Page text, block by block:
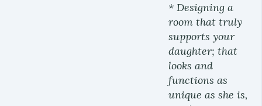
* Designing a
room that truly
supports your
daughter; that
looks and
functions as
unique as she is,